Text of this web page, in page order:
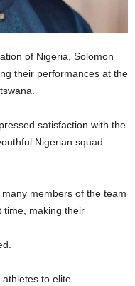
of Nigeria, Solomon
their performances at the
satisfaction with the
Nigerian squad.
members of the team
time, making their
to elite